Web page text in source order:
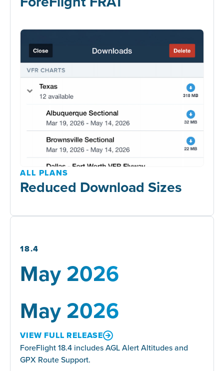
ALL PLANS
Reduced Download Sizes
18.4
May 2026
May 2026
VIEW FULL RELEASE
ForeFlight 18.4 includes AGL Alert Altitudes and
GPX Route Support.